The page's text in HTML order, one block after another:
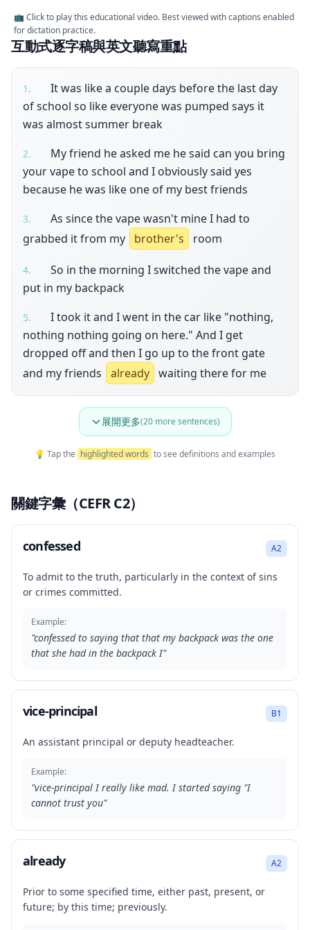
📺 Click to play this educational video. Best viewed with captions enabled
for dictation practice.
互動式逐字稿與英文聽寫重點
1 .
It was like a couple days before the last day
of school so like everyone was pumped says it
was almost summer break
2.
My friend he asked me he said can you bring
your vape to school and I obviously said yes
because he was like one of my best friends
3.
As since the vape wasn't mine I had to
grabbed it from my
brother's room
4.
So in the morning I switched the vape and
put in my backpack
5.
I took it and I went in the car like "nothing,
nothing nothing going on here." And I get
dropped off and then I go up to the front gate
and my friends
already waiting there for me
展開更多(20more sentences)
💡 Tap the highlighted words to see definitions and examples
關鍵字彙（CEFR C2）
confessed A2
To admit to the truth, particularly in the context of sins
or crimes committed.
Example:
"confessed to saying that that my backpack was the one
that she had in the backpack I"
vice-principal B1
An assistant principal or deputy headteacher.
Example:
"vice-principal I really like mad. I started saying "I
cannot trust you"
already A2
Prior to some specified time, either past, present, or
future; by this time; previously.